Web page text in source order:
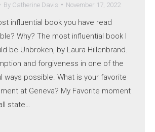
By Catherine Davis November 17, 2022
influential book you have read
Why? The most influential book I
be Unbroken, by Laura Hillenbrand.
and forgiveness in one of the
ways possible. What is your favorite
at Geneva? My Favorite moment
state…